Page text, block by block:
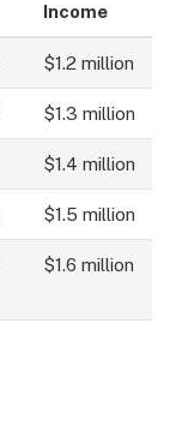
Income
$1.2 million
$1.3 million
$1.4 million
$1.5 million
$1.6 million